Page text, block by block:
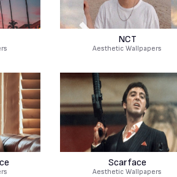
NCT
Aesthetic Wallpapers
Scarface
Aesthetic Wallpapers